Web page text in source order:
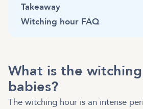
Takeaway
Witching hour FAQ
What is the
babies?
The witching hour is an intense